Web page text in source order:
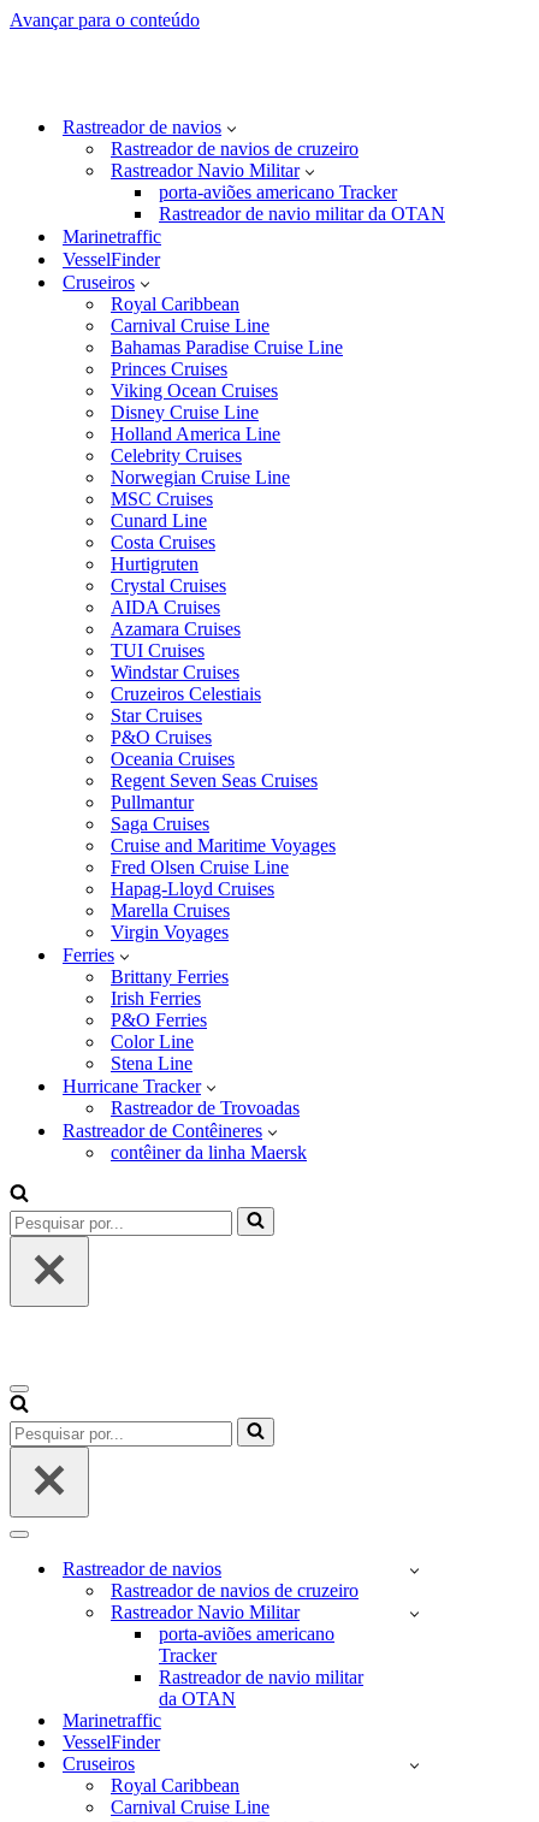
Avançar para o conteúdo
Rastreador de navios
Rastreador de navios de cruzeiro
Rastreador Navio Militar
porta-aviões americano Tracker
Rastreador de navio militar da OTAN
Marinetraffic
VesselFinder
Cruseiros
Royal Caribbean
Carnival Cruise Line
Bahamas Paradise Cruise Line
Princes Cruises
Viking Ocean Cruises
Disney Cruise Line
Holland America Line
Celebrity Cruises
Norwegian Cruise Line
MSC Cruises
Cunard Line
Costa Cruises
Hurtigruten
Crystal Cruises
AIDA Cruises
Azamara Cruises
TUI Cruises
Windstar Cruises
Cruzeiros Celestiais
Star Cruises
P&O Cruises
Oceania Cruises
Regent Seven Seas Cruises
Pullmantur
Saga Cruises
Cruise and Maritime Voyages
Fred Olsen Cruise Line
Hapag-Lloyd Cruises
Marella Cruises
Virgin Voyages
Ferries
Brittany Ferries
Irish Ferries
P&O Ferries
Color Line
Stena Line
Hurricane Tracker
Rastreador de Trovoadas
Rastreador de Contêineres
contêiner da linha Maersk
Pesquisar
por...
Menu
de
navegação
Pesquisar
por...
Menu
navegaçãoRastreador de navios
Rastreador de navios de cruzeiro
Rastreador Navio Militar
porta-aviões americano
Tracker
Rastreador de navio militar
da OTAN
Marinetraffic
VesselFinder
Cruseiros
Royal Caribbean
Carnival Cruise Line